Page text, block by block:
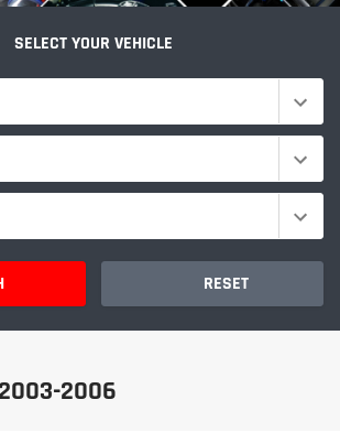
SELECT YOUR VEHICLE
RESET
2006